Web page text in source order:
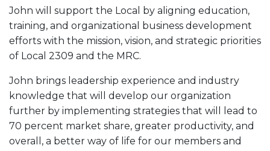
John will support the Local by aligning education,
training, and organizational business development
efforts with the mission, vision, and strategic priorities
of Local 2309 and the MRC.
John brings leadership experience and industry
knowledge that will develop our organization
further by implementing strategies that will lead to
70 percent market share, greater productivity, and
overall, a better way of life for our members and